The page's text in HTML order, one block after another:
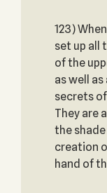
123)
set up all
of the
as well
secrets
They are
the shade
creation
hand of